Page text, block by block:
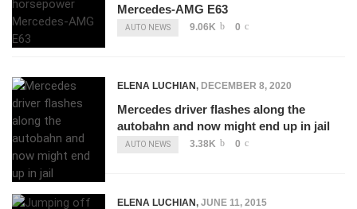
Mercedes-AMG E63
AUTO NEWS 9.06K 0
ELENA LUCHIAN, DECEMBER 8, 2020
Mercedes driver flashes along the
autobahn and now might end up in jail
AUTO NEWS 3.38K 0
ELENA LUCHIAN, JUNE 11, 2015